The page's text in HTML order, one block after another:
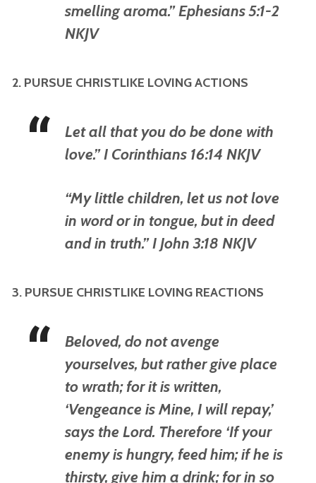
smelling aroma.” Ephesians 5:1-2
NKJV
2. PURSUE CHRISTLIKE LOVING ACTIONS
Let all that you do be done with
love.” I Corinthians 16:14 NKJV
“My little children, let us not love
in word or in tongue, but in deed
and in truth.” I John 3:18 NKJV
3. PURSUE CHRISTLIKE LOVING REACTIONS
Beloved, do not avenge
yourselves, but rather give place
to wrath; for it is written,
‘Vengeance is Mine, I will repay,’
says the Lord. Therefore ‘If your
enemy is hungry, feed him; if he is
thirsty, give him a drink; for in so